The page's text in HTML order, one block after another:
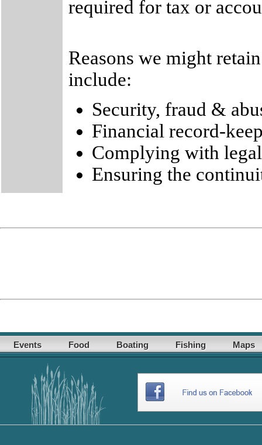
required for tax or
Reasons we might
include:
Security, fraud &
Financial record-
Complying with
Ensuring the
Events Food Boating Fishing Maps